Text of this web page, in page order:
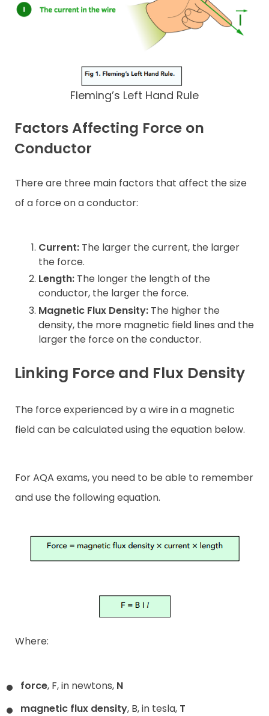
Fleming’s Left Hand Rule
Factors Affecting Force on
Conductor
There are three main factors that affect the size
of a force on a conductor:
Current: The larger the current, the larger
the force.
Length: The longer the length of the
conductor, the larger the force.
Magnetic Flux Density: The higher the
density, the more magnetic field lines and the
larger the force on the conductor.
Linking Force and Flux Density
The force experienced by a wire in a magnetic
field can be calculated using the equation below.
For AQA exams, you need to be able to remember
and use the following equation.
Where:
force, F, in newtons, N
magnetic flux density, B, in tesla, T